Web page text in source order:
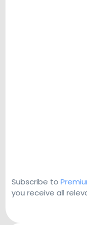
Subscribe to
you receive all